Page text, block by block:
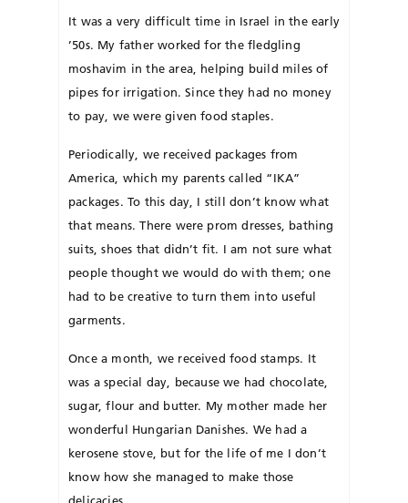
It was a very difficult time in Israel in the early
’50s. My father worked for the fledgling
moshavim in the area, helping build miles of
pipes for irrigation. Since they had no money
to pay, we were given food staples.
Periodically, we received packages from
America, which my parents called “IKA”
packages. To this day, I still don’t know what
that means. There were prom dresses, bathing
suits, shoes that didn’t fit. I am not sure what
people thought we would do with them; one
had to be crea­tive to turn them into useful
garments.
Once a month, we received food stamps. It
was a special day, because we had chocolate,
sugar, flour and butter. My mother made her
wonderful Hun­garian Dan­ishes. We had a
kero­sene stove, but for the life of me I don’t
know how she managed to make those
delicacies.